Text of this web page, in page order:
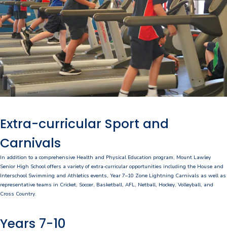
P&C Association
Lawley Art Auction
Ex-POW Association
Community Partners
2026 Term Dates
Café - DeeCaf
Calendar
Contributions and Charges
Lawley Life Magazine
Extra-curricular Sport and
Carnivals
In addition to a comprehensive Health and Physical Education program, Mount Lawley
Senior High School offers a variety of extra-curricular opportunities including the House and
Interschool Swimming and Athletics events, Year 7–10 Zone Lightning Carnivals as well as
representative teams in Cricket, Soccer, Basketball, AFL, Netball, Hockey, Volleyball, and
Cross Country.
Years 7-10